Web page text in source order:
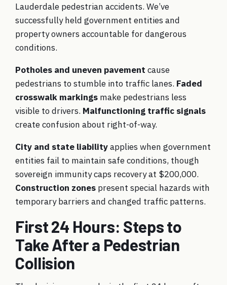
Lauderdale pedestrian accidents. We’ve
successfully held government entities and
property owners accountable for dangerous
conditions.
Potholes and uneven pavement cause
pedestrians to stumble into traffic lanes. Faded
crosswalk markings make pedestrians less
visible to drivers. Malfunctioning traffic signals
create confusion about right-of-way.
City and state liabilityapplies when government
entities fail to maintain safe conditions, though
sovereign immunity caps recovery at $200,000.
Construction zones present special hazards with
temporary barriers and changed traffic patterns.
First 24 Hours: Steps to
Take After a Pedestrian
Collision